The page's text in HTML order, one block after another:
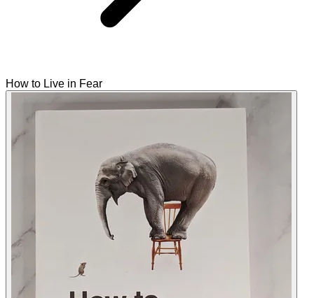
How to Live in Fear